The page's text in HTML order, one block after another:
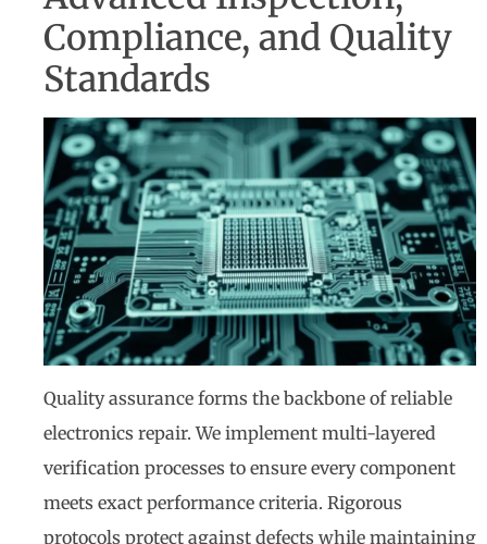
Compliance, and Quality
Standards
Quality assurance forms the backbone of reliable
electronics repair. We implement multi-layered
verification processes to ensure every component
meets exact performance criteria. Rigorous
protocols protect against defects while maintaining